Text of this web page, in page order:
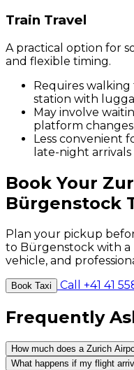
Train Travel
A practical option for
and flexible timing.
Requires
station with
May involve
platform changes
Less convenient
late-night arrivals
Book Your
Bürgenstock
Plan your pickup
to Bürgenstock with a
vehicle, and
Book Taxi Call +41 41
Frequently
How much does a Zurich
What happens if my flight